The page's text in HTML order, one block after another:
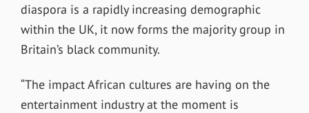
diaspora is a rapidly increasing demographic
within the UK, it now forms the majority group in
Britain’s black community.
“The impact African cultures are having on the
entertainment industry at the moment is